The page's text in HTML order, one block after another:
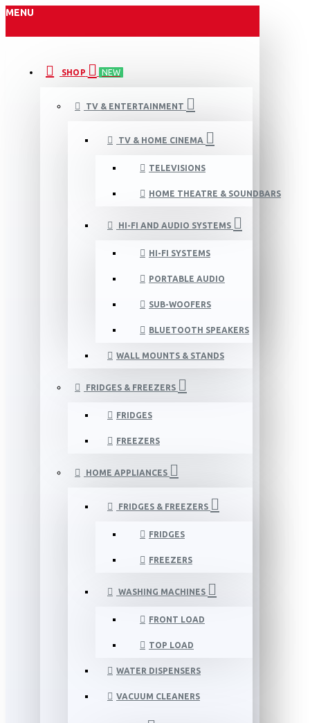
MENU
SHOP NEW
TV & ENTERTAINMENT
TV & HOME CINEMA
TELEVISIONS
HOME THEATRE & SOUNDBARS
HI-FI AND AUDIO SYSTEMS
HI-FI SYSTEMS
PORTABLE AUDIO
SUB-WOOFERS
BLUETOOTH SPEAKERS
WALL MOUNTS & STANDS
FRIDGES & FREEZERS
FRIDGES
FREEZERS
HOME APPLIANCES
FRIDGES & FREEZERS
FRIDGES
FREEZERS
WASHING MACHINES
FRONT LOAD
TOP LOAD
WATER DISPENSERS
VACUUM CLEANERS